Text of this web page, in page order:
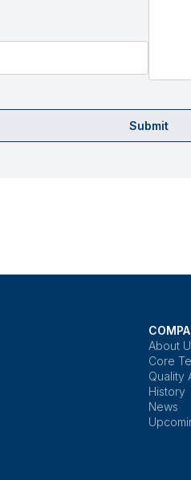
Submit
About
Core
Quality
History
News